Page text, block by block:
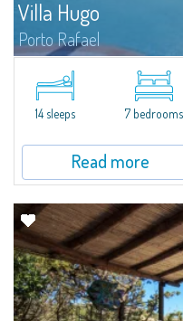
Villa Hugo
Porto Rafael
In the exclusive and picturesque
one of the largest villas in Porto
by an enviable panoramic
14 sleeps 7 bedrooms
Read more